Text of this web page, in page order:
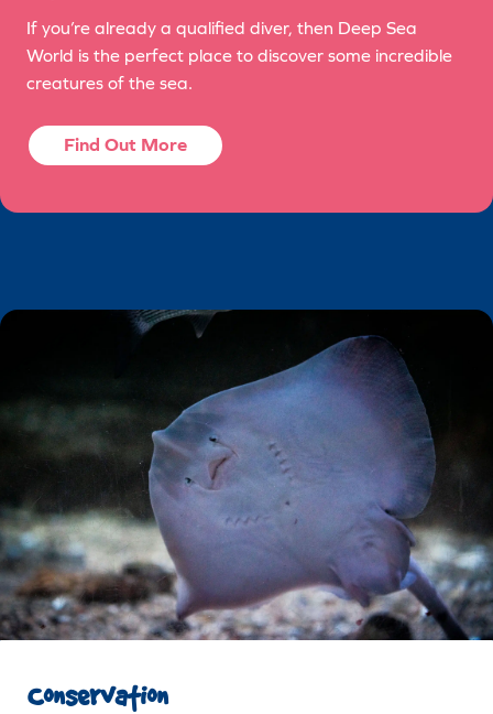
If you’re already a qualified diver, then Deep Sea
World is the perfect place to discover some incredible
creatures of the sea.
Find Out More
Conservation